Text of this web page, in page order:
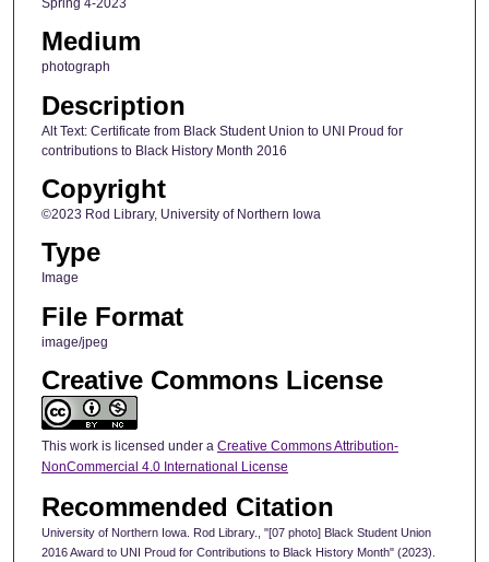
Medium
photograph
Description
Alt Text: Certificate from Black Student Union to UNI Proud for
contributions to Black History Month 2016
Copyright
©2023 Rod Library, University of Northern Iowa
Type
Image
File Format
image/jpeg
Creative Commons License
This work is licensed under a Creative Commons Attribution-
NonCommercial 4.0 International License
Recommended Citation
University of Northern Iowa. Rod Library., "[07 photo] Black Student Union
2016 Award to UNI Proud for Contributions to Black History Month" (2023).